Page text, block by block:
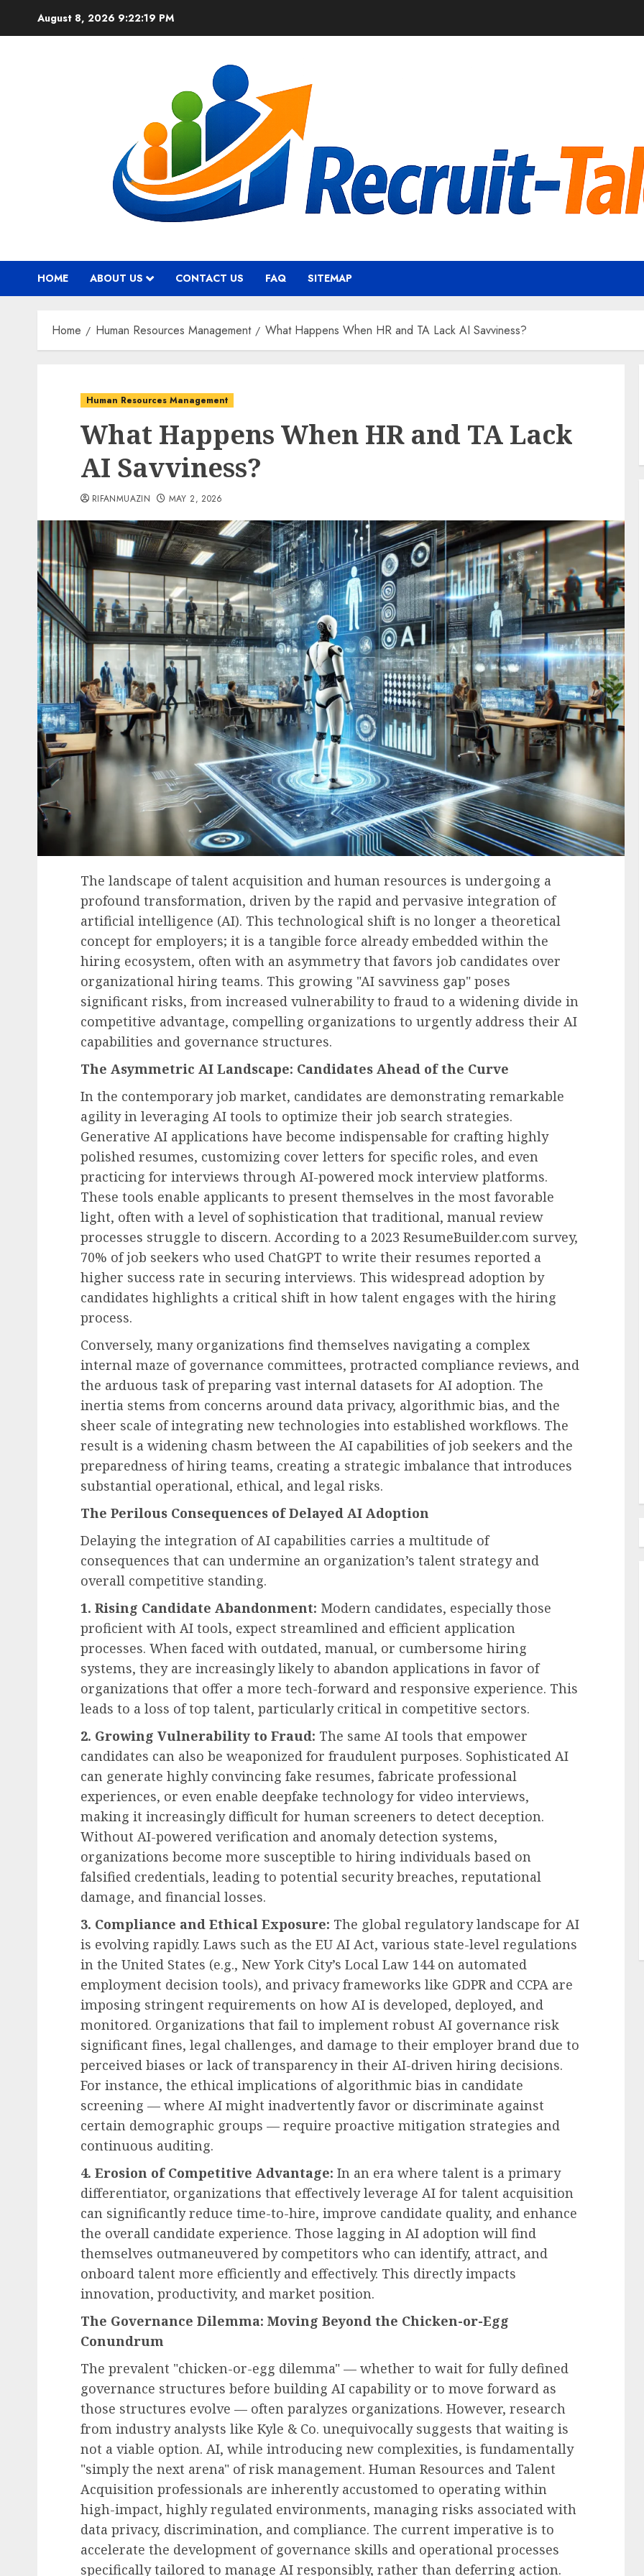
August 8, 2026 9:22:20 PM
HOME ABOUT US CONTACT US FAQ SITEMAP
Home Human Resources Management What Happens When HR and TA Lack AI Savviness?
Human Resources Management
What Happens When HR and TA Lack
AI Savviness?
RIFANMUAZIN MAY 2, 2026
The landscape of talent acquisition and human resources is undergoing a
profound transformation, driven by the rapid and pervasive integration of
artificial intelligence (AI). This technological shift is no longer a theoretical
concept for employers; it is a tangible force already embedded within the
hiring ecosystem, often with an asymmetry that favors job candidates over
organizational hiring teams. This growing "AI savviness gap" poses
significant risks, from increased vulnerability to fraud to a widening divide in
competitive advantage, compelling organizations to urgently address their AI
capabilities and governance structures.
The Asymmetric AI Landscape: Candidates Ahead of the Curve
In the contemporary job market, candidates are demonstrating remarkable
agility in leveraging AI tools to optimize their job search strategies.
Generative AI applications have become indispensable for crafting highly
polished resumes, customizing cover letters for specific roles, and even
practicing for interviews through AI-powered mock interview platforms.
These tools enable applicants to present themselves in the most favorable
light, often with a level of sophistication that traditional, manual review
processes struggle to discern. According to a 2023 ResumeBuilder.com survey,
70% of job seekers who used ChatGPT to write their resumes reported a
higher success rate in securing interviews. This widespread adoption by
candidates highlights a critical shift in how talent engages with the hiring
process.
Conversely, many organizations find themselves navigating a complex
internal maze of governance committees, protracted compliance reviews, and
the arduous task of preparing vast internal datasets for AI adoption. The
inertia stems from concerns around data privacy, algorithmic bias, and the
sheer scale of integrating new technologies into established workflows. The
result is a widening chasm between the AI capabilities of job seekers and the
preparedness of hiring teams, creating a strategic imbalance that introduces
substantial operational, ethical, and legal risks.
The Perilous Consequences of Delayed AI Adoption
Delaying the integration of AI capabilities carries a multitude of
consequences that can undermine an organization’s talent strategy and
overall competitive standing.
1. Rising Candidate Abandonment: Modern candidates, especially those
proficient with AI tools, expect streamlined and efficient application
processes. When faced with outdated, manual, or cumbersome hiring
systems, they are increasingly likely to abandon applications in favor of
organizations that offer a more tech-forward and responsive experience. This
leads to a loss of top talent, particularly critical in competitive sectors.
2. Growing Vulnerability to Fraud: The same AI tools that empower
candidates can also be weaponized for fraudulent purposes. Sophisticated AI
can generate highly convincing fake resumes, fabricate professional
experiences, or even enable deepfake technology for video interviews,
making it increasingly difficult for human screeners to detect deception.
Without AI-powered verification and anomaly detection systems,
organizations become more susceptible to hiring individuals based on
falsified credentials, leading to potential security breaches, reputational
damage, and financial losses.
3. Compliance and Ethical Exposure: The global regulatory landscape for AI
is evolving rapidly. Laws such as the EU AI Act, various state-level regulations
in the United States (e.g., New York City’s Local Law 144 on automated
employment decision tools), and privacy frameworks like GDPR and CCPA are
imposing stringent requirements on how AI is developed, deployed, and
monitored. Organizations that fail to implement robust AI governance risk
significant fines, legal challenges, and damage to their employer brand due to
perceived biases or lack of transparency in their AI-driven hiring decisions.
For instance, the ethical implications of algorithmic bias in candidate
screening — where AI might inadvertently favor or discriminate against
certain demographic groups — require proactive mitigation strategies and
continuous auditing.
4. Erosion of Competitive Advantage: In an era where talent is a primary
differentiator, organizations that effectively leverage AI for talent acquisition
can significantly reduce time-to-hire, improve candidate quality, and enhance
the overall candidate experience. Those lagging in AI adoption will find
themselves outmaneuvered by competitors who can identify, attract, and
onboard talent more efficiently and effectively. This directly impacts
innovation, productivity, and market position.
The Governance Dilemma: Moving Beyond the Chicken-or-Egg
Conundrum
The prevalent "chicken-or-egg dilemma" — whether to wait for fully defined
governance structures before building AI capability or to move forward as
those structures evolve — often paralyzes organizations. However, research
from industry analysts like Kyle & Co. unequivocally suggests that waiting is
not a viable option. AI, while introducing new complexities, is fundamentally
"simply the next arena" of risk management. Human Resources and Talent
Acquisition professionals are inherently accustomed to operating within
high-impact, highly regulated environments, managing risks associated with
data privacy, discrimination, and compliance. The current imperative is to
accelerate the development of governance skills and operational processes
specifically tailored to manage AI responsibly, rather than deferring action.
Human Resources Management
The Unseen Cost: How Employee
Financial Strain Drives
Workplace Disruption and Why
Employers Are Stepping Up
AUGUST 8, 2026
Employee Training & Development (L&D)
Beyond Training Plans Why
Enterprise Software Adoption
Stalls Across the Technology
Adoption Curve
AUGUST 8, 2026